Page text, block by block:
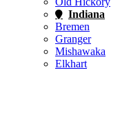
Indiana
Bremen
Granger
Mishawaka
Elkhart